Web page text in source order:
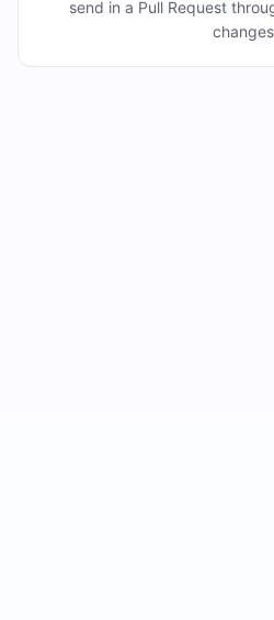
send in a Pull Request
changes